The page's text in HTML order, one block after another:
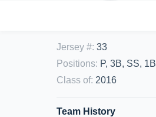
Jersey #: 33
Positions: P, 3B, SS, 1B
Class of: 2016
Team History